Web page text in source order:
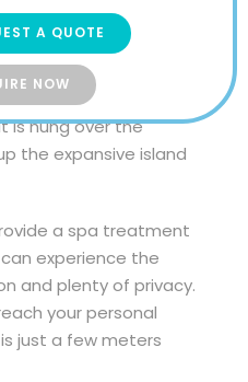
fantasies in one of
Maldives. Pass by a
is hung over the
the expansive island
a spa treatment
experience the
and plenty of privacy.
your personal
just a few meters
A QUOTE
NOW